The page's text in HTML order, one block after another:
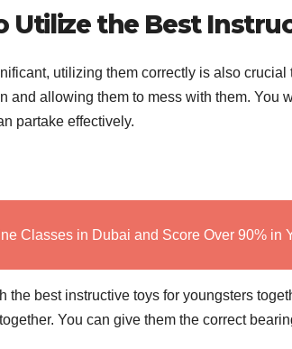
Utilize the Best
utilizing them correctly is also crucial
and allowing them to mess with them. You
partake effectively.
Classes in Dubai and Score Over 90% in
the best instructive toys for youngsters
You can give them the correct